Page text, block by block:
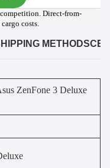
Direct-from-
costs.
METHODS
ZenFone 3 Deluxe